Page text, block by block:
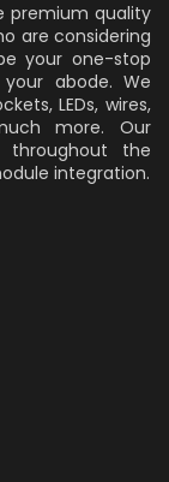
premium quality
are considering
your one-stop
abode. We
LEDs, wires,
more. Our
throughout the
integration.